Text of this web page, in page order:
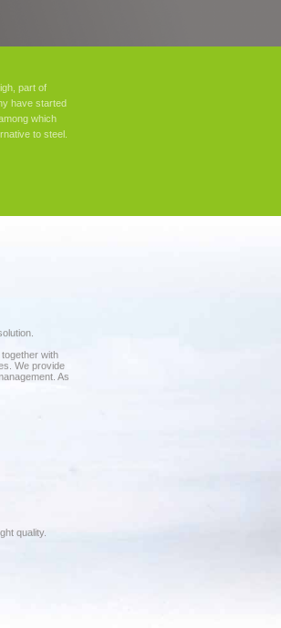
part of
have started
which
to steel.
with
We provide
As
quality.